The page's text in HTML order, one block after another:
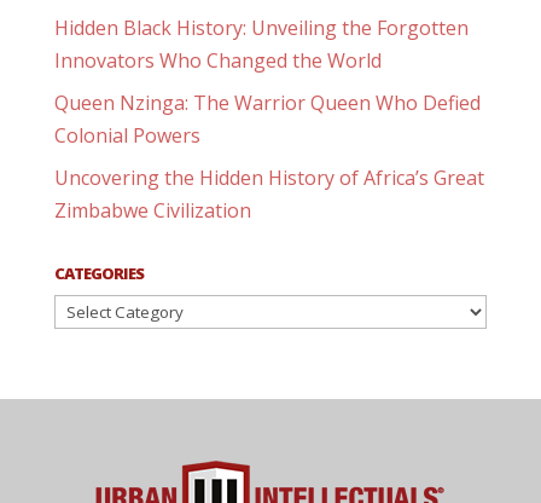
Hidden Black History: Unveiling the Forgotten
Innovators Who Changed the World
Queen Nzinga: The Warrior Queen Who Defied
Colonial Powers
Uncovering the Hidden History of Africa’s Great
Zimbabwe Civilization
CATEGORIES
Categories